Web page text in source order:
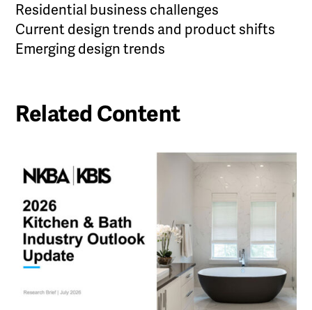
Residential business challenges
Current design trends and product shifts
Emerging design trends
Related Content